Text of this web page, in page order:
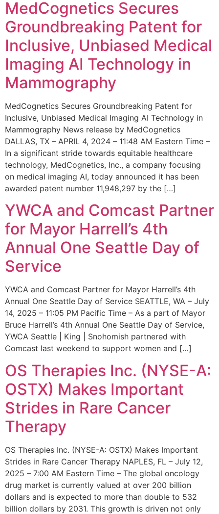
MedCognetics Secures
Groundbreaking Patent for
Inclusive, Unbiased Medical
Imaging AI Technology in
Mammography
MedCognetics Secures Groundbreaking Patent for
Inclusive, Unbiased Medical Imaging AI Technology in
Mammography News release by MedCognetics
DALLAS, TX – APRIL 4, 2024 – 11:48 AM Eastern Time –
In a significant stride towards equitable healthcare
technology, MedCognetics, Inc., a company focusing
on medical imaging AI, today announced it has been
awarded patent number 11,948,297 by the […]
YWCA and Comcast Partner
for Mayor Harrell’s 4th
Annual One Seattle Day of
Service
YWCA and Comcast Partner for Mayor Harrell’s 4th
Annual One Seattle Day of Service SEATTLE, WA – July
14, 2025 – 11:05 PM Pacific Time – As a part of Mayor
Bruce Harrell’s 4th Annual One Seattle Day of Service,
YWCA Seattle | King | Snohomish partnered with
Comcast last weekend to support women and […]
OS Therapies Inc. (NYSE-A:
OSTX) Makes Important
Strides in Rare Cancer
Therapy
OS Therapies Inc. (NYSE-A: OSTX) Makes Important
Strides in Rare Cancer Therapy NAPLES, FL – July 12,
2025 – 7:00 AM Eastern Time – The global oncology
drug market is currently valued at over 200 billion
dollars and is expected to more than double to 532
billion dollars by 2031. This growth is driven not only